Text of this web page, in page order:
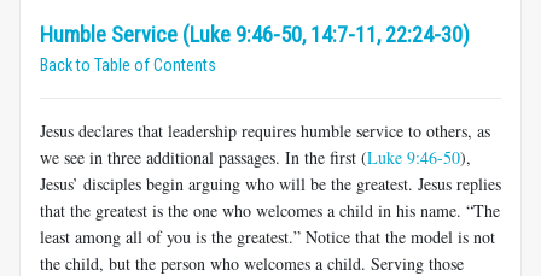
Humble Service (Luke 9:46-50, 14:7-11, 22:24-30)
Back to Table of Contents
Jesus declares that leadership requires humble service to others, as
we see in three additional passages. In the first (Luke 9:46-50),
Jesus’ disciples begin arguing who will be the greatest. Jesus replies
that the greatest is the one who welcomes a child in his name. “The
least among all of you is the greatest.” Notice that the model is not
the child, but the person who welcomes a child. Serving those